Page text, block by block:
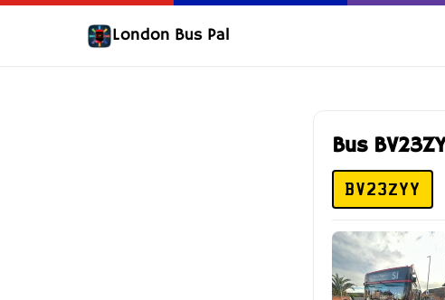
London Bus Pal
Bus
BV23ZYY